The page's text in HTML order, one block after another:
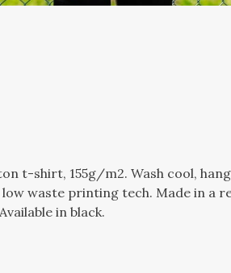
t-shirt, 155g/m2. Wash cool,
waste printing tech. Made in a
in black.